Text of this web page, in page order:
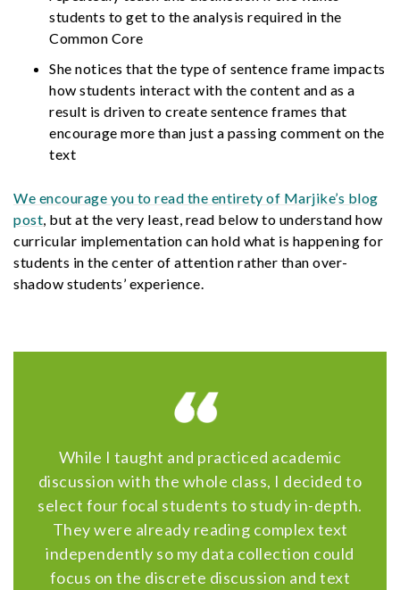
students to get to the analysis required in the
Common Core
She notices that the type of sentence frame impacts
how students interact with the content and as a
result is driven to create sentence frames that
encourage more than just a passing comment on the
text
We encourage you to read the entirety of Marjike’s blog
post, but at the very least, read below to understand how
curricular implementation can hold what is happening for
students in the center of attention rather than over-
shadow students’ experience.
While I taught and practiced academic
discussion with the whole class, I decided to
select four focal students to study in-depth.
They were already reading complex text
independently so my data collection could
focus on the discrete discussion and text